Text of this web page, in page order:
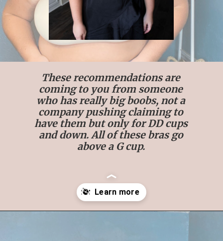
These recommendations are
coming to you from someone
who has really big boobs, not a
company pushing claiming to
have them but only for DD cups
and down. All of these bras go
above a G cup.